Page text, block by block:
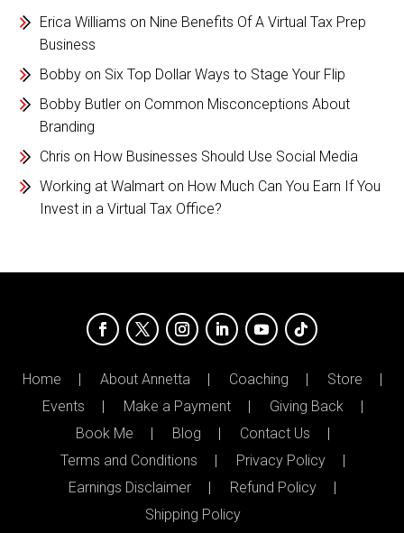
Erica Williams on Nine Benefits Of A Virtual Tax Prep
Business
Bobby on Six Top Dollar Ways to Stage Your Flip
Bobby Butler on Common Misconceptions About
Branding
Chris on How Businesses Should Use Social Media
Working at Walmart on How Much Can You Earn If You
Invest in a Virtual Tax Office?
Home About Annetta Coaching
Store
Events
Make a Payment
Giving Back
Book Me
Blog
Contact Us
Terms and Conditions
Privacy Policy
Earnings Disclaimer
Refund Policy
Shipping Policy